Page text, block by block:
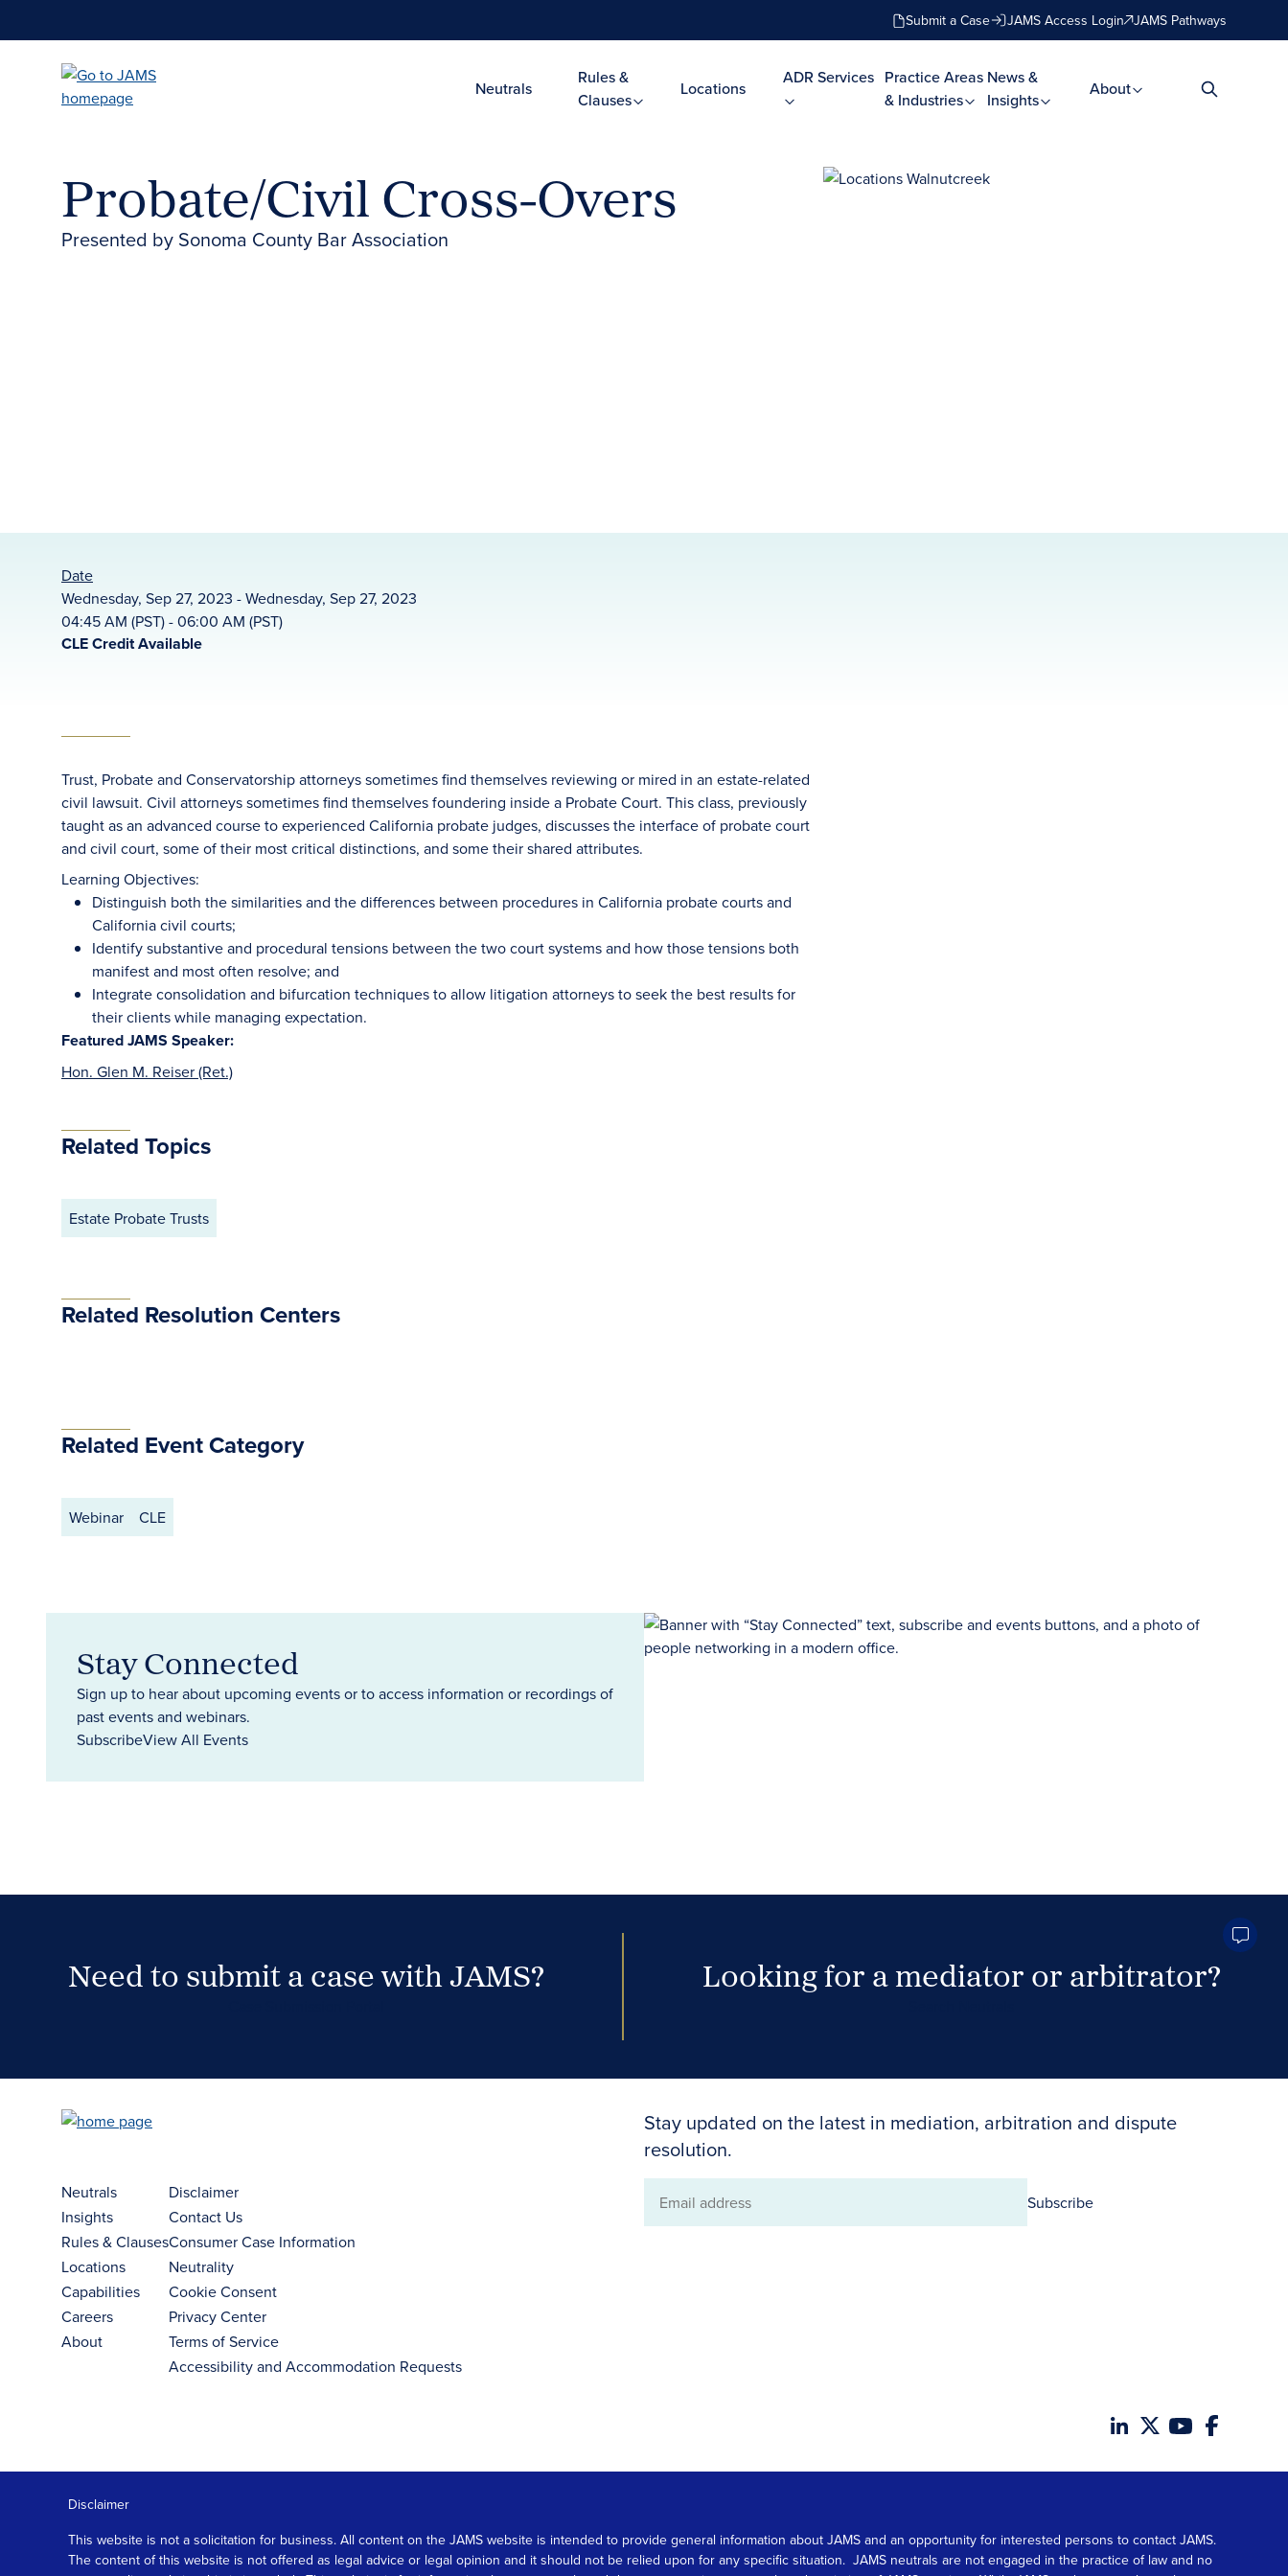
Submit a Case JAMS Access Login JAMS Pathways
Neutrals
Rules &
Clauses
Locations
ADR Services Practice Areas
& Industries
News &
Insights
About
Probate/Civil Cross-Overs
Presented by Sonoma County Bar Association
Date
Wednesday, Sep 27, 2023 - Wednesday, Sep 27, 2023
04:45 AM (PST) - 06:00 AM (PST)
CLE Credit Available
Trust, Probate and Conservatorship attorneys sometimes find themselves reviewing or mired in an estate-related
civil lawsuit. Civil attorneys sometimes find themselves foundering inside a Probate Court. This class, previously
taught as an advanced course to experienced California probate judges, discusses the interface of probate court
and civil court, some of their most critical distinctions, and some their shared attributes.
Learning Objectives:
Distinguish both the similarities and the differences between procedures in California probate courts and
California civil courts;
Identify substantive and procedural tensions between the two court systems and how those tensions both
manifest and most often resolve; and
Integrate consolidation and bifurcation techniques to allow litigation attorneys to seek the best results for
their clients while managing expectation.
Featured JAMS Speaker:
Hon. Glen M. Reiser (Ret.)
Related Topics
Estate Probate Trusts
Related Resolution Centers
Related Event Category
Webinar CLE
Stay Connected
Sign up to hear about upcoming events or to access information or recordings of
past events and webinars.
SubscribeView All Events
Need to submit a case with JAMS? Looking for a mediator or arbitrator?
Stay updated on the latest in mediation, arbitration and dispute
resolution.
Email
Subscribe
Neutrals
Insights
Rules & Clauses
Locations
Capabilities
Careers
About
Disclaimer
Contact Us
Consumer Case Information
Neutrality
Cookie Consent
Privacy Center
Terms of Service
Accessibility and Accommodation Requests
Disclaimer
This website is not a solicitation for business. All content on the JAMS website is intended to provide general information about JAMS and an opportunity for interested persons to contact JAMS.
The content of this website is not offered as legal advice or legal opinion and it should not be relied upon for any specific situation. JAMS neutrals are not engaged in the practice of law and no